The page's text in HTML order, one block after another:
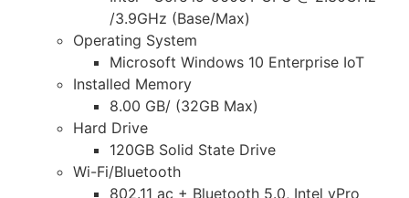
/3.9GHz (Base/Max)
Operating System
Microsoft Windows 10 Enterprise IoT
Installed Memory
8.00 GB/ (32GB Max)
Hard Drive
120GB Solid State Drive
Wi-Fi/Bluetooth
802.11 ac + Bluetooth 5.0, Intel vPro